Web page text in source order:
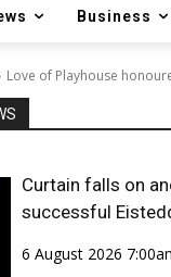
Business
Love of Playhouse
Curtain falls on
successful
6 August 2026